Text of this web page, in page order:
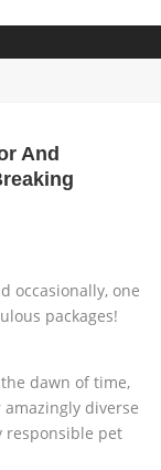
And
occasionally, one
packages!
dawn of time,
diverse
responsible pet